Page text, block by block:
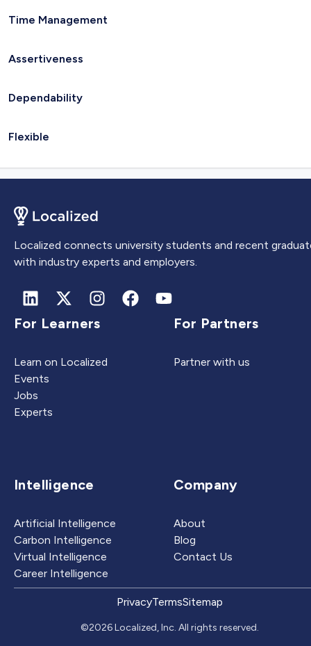
Time Management
Assertiveness
Dependability
Flexible
Localized connects university students and recent
with industry experts and employers.
For Learners
Learn on Localized
Events
Jobs
Experts
For Partners
Partner with us
Intelligence
Artificial Intelligence
Carbon Intelligence
Virtual Intelligence
Career Intelligence
Company
About
Blog
Contact Us
PrivacyTermsSitemap
©2026 Localized, Inc. All rights reserved.